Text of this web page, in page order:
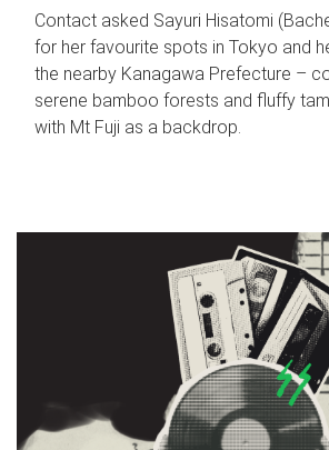
Contact asked Sayuri Hisatomi
for her favourite spots in Tokyo and
the nearby Kanagawa Prefecture –
serene bamboo forests and fluffy
with Mt Fuji as a backdrop.